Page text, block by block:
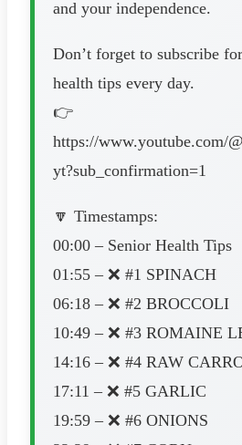
and your independence.
Don’t forget to subscribe
health tips every day.
👉
https://www.youtube.com/
yt?sub_confirmation=1
🔽 Timestamps:
00:00 – Senior Health Tips
01:55 – ❌ #1 SPINACH
06:18 – ❌ #2 BROCCOLI
10:49 – ❌ #3 ROMAINE
14:16 – ❌ #4 RAW
17:11 – ❌ #5 GARLIC
19:59 – ❌ #6 ONIONS